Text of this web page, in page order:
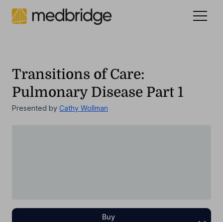
Transitions of Care:
Pulmonary Disease Part 1
Presented by Cathy Wollman
Buy